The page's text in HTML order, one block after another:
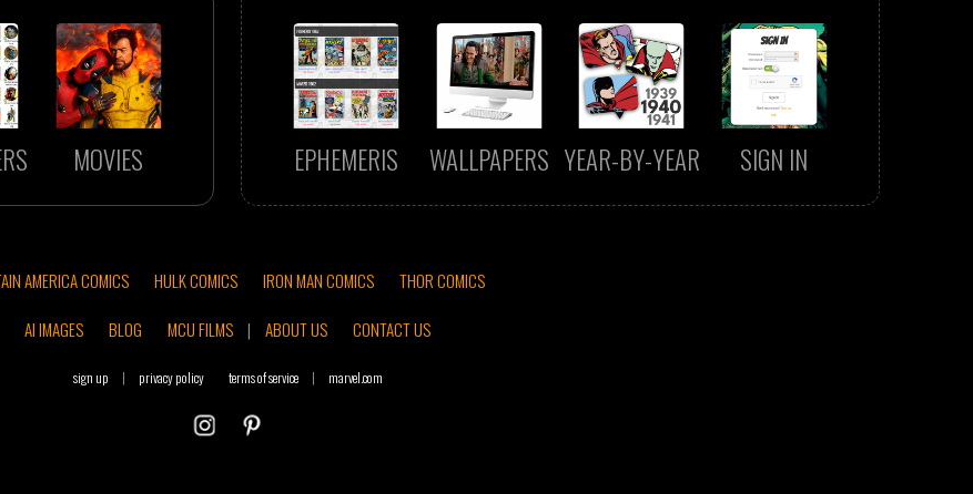
MOVIES EPHEMERIS WALLPAPERS YEAR-BY-YEAR SIGN IN
AMERICA COMICS HULK COMICS IRON MAN COMICS
THOR COMICS
AI IMAGES
BLOG MCU FILMS | ABOUT US CONTACT US
sign up | privacy policy terms of service | marvel.com